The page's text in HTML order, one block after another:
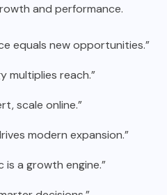
and performance.
equals new opportunities.”
multiplies reach.”
scale online.”
modern expansion.”
is a growth engine.”